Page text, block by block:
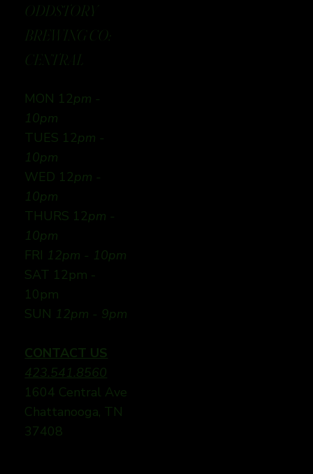
ODDSTORY
BREWING CO:
CENTRAL
MON 12pm -
10pm
TUES 12pm -
10pm
WED 12pm -
10pm
THURS 12pm -
10pm
FRI 12pm - 10pm
SAT 12pm -
10pm
SUN 12pm - 9pm
CONTACT US
423.541.8560
1604 Central Ave
Chattanooga, TN
37408